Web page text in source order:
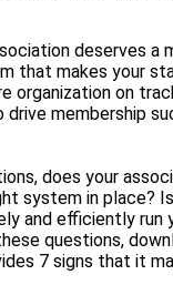
deserves a
that makes your
organization on
membership
does your
system in place?
and efficiently run
questions,
7 signs that it